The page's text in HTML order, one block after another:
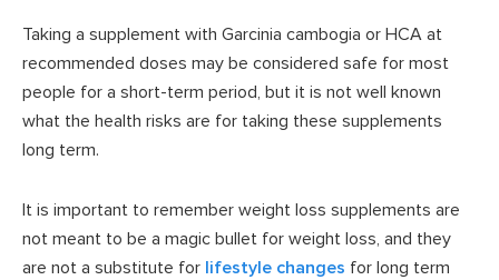
Taking a supplement with Garcinia cambogia or HCA at
recommended doses may be considered safe for most
people for a short-term period, but it is not well known
what the health risks are for taking these supplements
long term.
It is important to remember weight loss supplements are
not meant to be a magic bullet for weight loss, and they
are not a substitute for lifestyle changes for long term